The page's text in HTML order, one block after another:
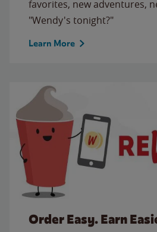
favorites, new adventures,
"Wendy's tonight?"
Learn More
Order Easy. Earn